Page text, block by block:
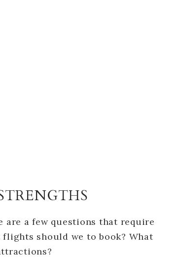
a few questions that require
should we to book? What